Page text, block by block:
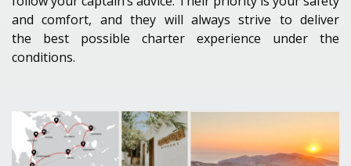
and comfort, and they will always strive to deliver
the best possible charter experience under the
conditions.